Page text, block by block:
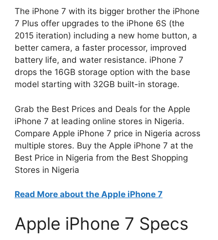
The iPhone 7 with its bigger brother the iPhone
7 Plus offer upgrades to the iPhone 6S (the
2015 iteration) including a new home button, a
better camera, a faster processor, improved
battery life, and water resistance. iPhone 7
drops the 16GB storage option with the base
model starting with 32GB built-in storage.
Grab the Best Prices and Deals for the Apple
iPhone 7 at leading online stores in Nigeria.
Compare Apple iPhone 7 price in Nigeria across
multiple stores. Buy the Apple iPhone 7 at the
Best Price in Nigeria from the Best Shopping
Stores in Nigeria
Read More about the Apple iPhone 7
Apple iPhone 7 Specs